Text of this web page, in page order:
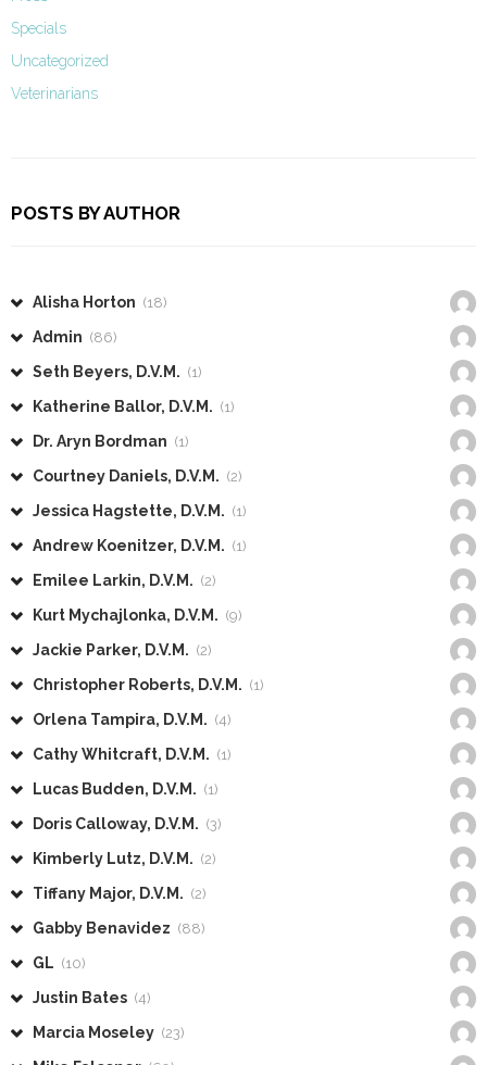
Specials
Uncategorized
Veterinarians
POSTS BY AUTHOR
Alisha Horton (18)
Admin (86)
Seth Beyers, D.V.M. (1)
Katherine Ballor, D.V.M. (1)
Dr. Aryn Bordman (1)
Courtney Daniels, D.V.M. (2)
Jessica Hagstette, D.V.M. (1)
Andrew Koenitzer, D.V.M. (1)
Emilee Larkin, D.V.M. (2)
Kurt Mychajlonka, D.V.M. (9)
Jackie Parker, D.V.M. (2)
Christopher Roberts, D.V.M. (1)
Orlena Tampira, D.V.M. (4)
Cathy Whitcraft, D.V.M. (1)
Lucas Budden, D.V.M. (1)
Doris Calloway, D.V.M. (3)
Kimberly Lutz, D.V.M. (2)
Tiffany Major, D.V.M. (2)
Gabby Benavidez (88)
GL (10)
Justin Bates (4)
Marcia Moseley (23)